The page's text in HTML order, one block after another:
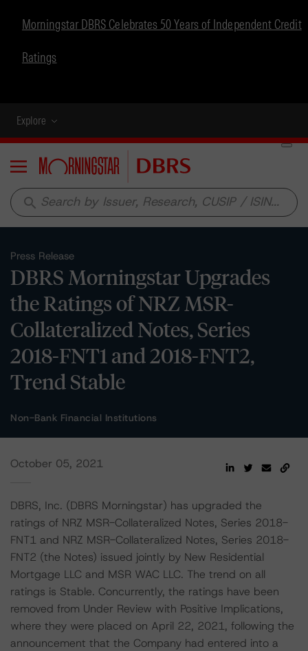
Morningstar DBRS Celebrates 50 Years of Independent Credit
Ratings
Explore
Menu
search
Press Release
DBRS Morningstar Upgrades
the Ratings of NRZ MSR-
Collateralized Notes, Series
2018-FNT1 and 2018-FNT2,
Trend Stable
Non-Bank Financial Institutions
October 05, 2021
DBRS, Inc. (DBRS Morningstar) has upgraded the
ratings of NRZ MSR-Collateralized Notes, Series 2018-
FNT1 and NRZ MSR-Collateralized Notes, Series 2018-
FNT2 (the Notes) issued jointly by New Residential
Mortgage LLC and MSR WAC LLC. The trend on all
ratings is Stable. Concurrently, the ratings have been
removed from Under Review with Positive Implications,
where they were placed on April 22, 2021, following the
announcement that the Company had entered into a